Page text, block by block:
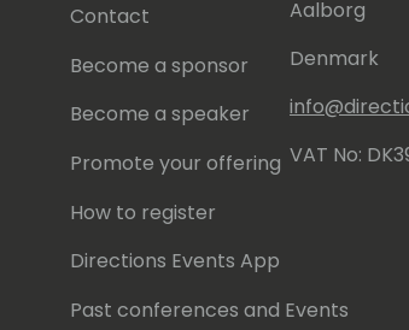
Contact
Become a sponsor
Become a speaker
Promote your offering
How to register
Directions Events App
Past conferences and Events
Aalborg
Denmark
VAT No: